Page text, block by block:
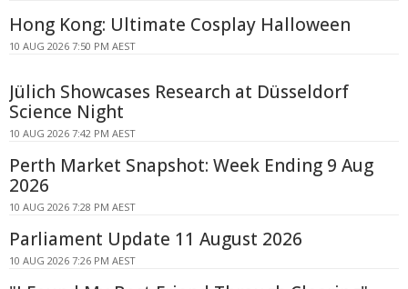
Hong Kong: Ultimate Cosplay Halloween
10 AUG 2026 7:50 PM AEST
Jülich Showcases Research at Düsseldorf
Science Night
10 AUG 2026 7:42 PM AEST
Perth Market Snapshot: Week Ending 9 Aug
2026
10 AUG 2026 7:28 PM AEST
Parliament Update 11 August 2026
10 AUG 2026 7:26 PM AEST